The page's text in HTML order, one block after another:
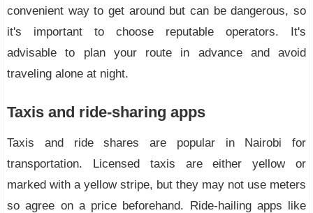
convenient way to get around but can be dangerous, so
it's important to choose reputable operators. It's
advisable to plan your route in advance and avoid
traveling alone at night.
Taxis and ride-sharing apps
Taxis and ride shares are popular in Nairobi for
transportation. Licensed taxis are either yellow or
marked with a yellow stripe, but they may not use meters
so agree on a price beforehand. Ride-hailing apps like